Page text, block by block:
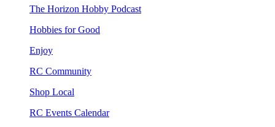
The Horizon Hobby Podcast
Hobbies for Good
Enjoy
RC Community
Shop Local
RC Events Calendar